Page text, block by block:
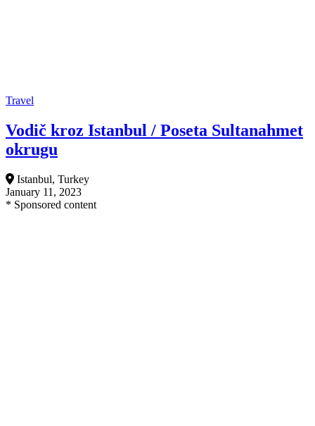
Travel
Vodič kroz Istanbul / Poseta Sultanahmet
okrugu
Istanbul, Turkey
January 11, 2023
* Sponsored content